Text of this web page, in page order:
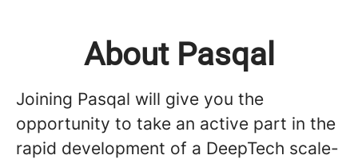
About Pasqal
Joining Pasqal will give you the
opportunity to take an active part in the
rapid development of a DeepTech scale-